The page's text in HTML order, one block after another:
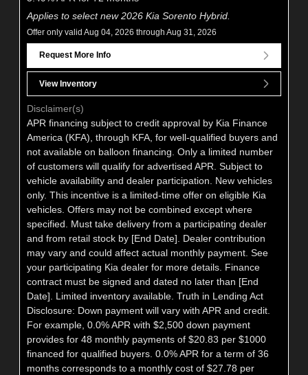
Applies to select new 2026 Kia Sorento Hybrid.
Offer only valid Aug 04, 2026 through Aug 31, 2026
Request More Info
View Inventory
Disclaimer(s)
APR financing subject to credit approval by Kia Finance
America (KFA), through KFA, for well-qualified buyers and
not available on balloon financing. Only a limited number
of customers will qualify for advertised APR. Subject to
vehicle availability and dealer participation. New vehicles
only. This incentive is a limited-time offer on eligible Kia
vehicles. Offers may not be combined except where
specified. Must take delivery from a participating dealer
and from retail stock by [End Date]. Dealer contribution
may vary and could affect actual monthly payment. See
your participating Kia dealer for more details. Finance
contract must be signed and dated no later than [End
Date]. Limited inventory available. Truth in Lending Act
Disclosure: Down payment will vary with APR and credit.
For example, 0.0% APR with $2,500 down payment
provides for 48 monthly payments of $20.83 per $1000
financed for qualified buyers. 0.0% APR for a term of 36
months corresponds to a monthly cost of $27.78 per